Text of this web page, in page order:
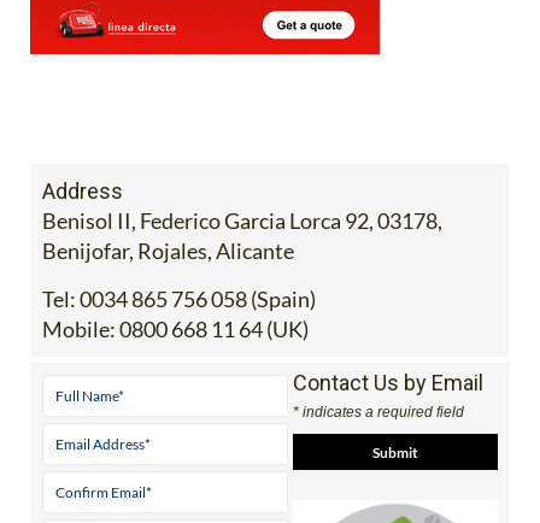
Address
Benisol II, Federico Garcia Lorca 92, 03178,
Benijofar, Rojales, Alicante
Tel:0034 865 756 058 (Spain)
Mobile:0800 668 11 64 (UK)
Contact Us by Email
* indicates a required field